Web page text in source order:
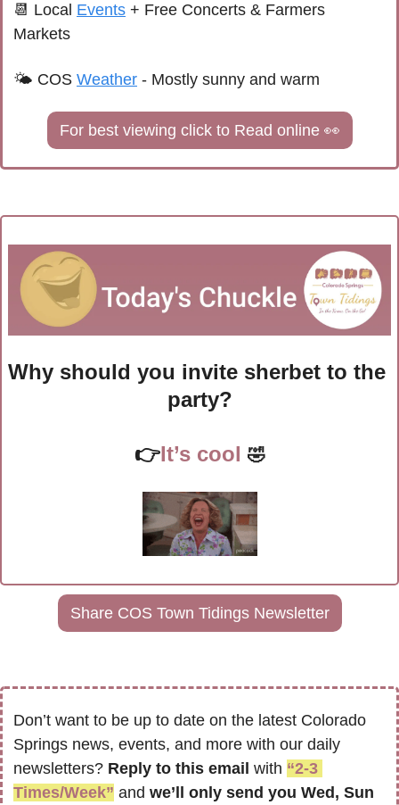
📆 Local Events + Free Concerts & Farmers
Markets
🌤 COS Weather - Mostly sunny and warm
For best viewing click to Read online 👀
Why should you invite sherbet to the
party?
👉It’s cool 🤣
Share COS Town Tidings Newsletter
Don’t want to be up to date on the latest Colorado
Springs news, events, and more with our daily
newsletters? Reply to this email with “2-3
Times/Week” and